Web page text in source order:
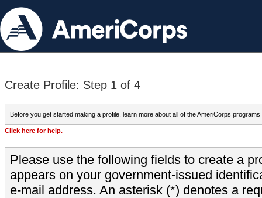
Create Profile: Step 1 of 4
Before you get started making a profile, learn more about all of the AmeriCorps programs
Click here for help.
Please use the following fields to create a
appears on your government-issued
e-mail address. An asterisk (*) denotes a